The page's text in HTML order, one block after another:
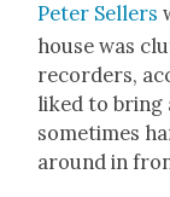
Peter Sell­ers
house was
recorders,
liked to bring
some­times
around in